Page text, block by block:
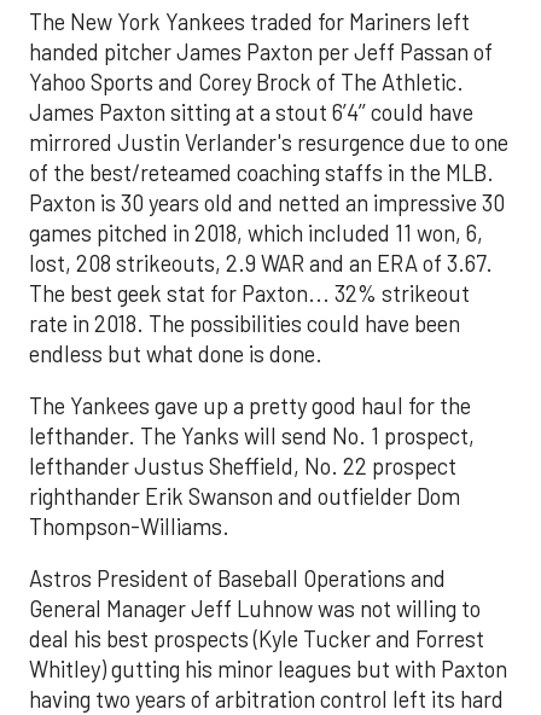
The New York Yankees traded for Mariners left
handed pitcher James Paxton per Jeff Passan of
Yahoo Sports and Corey Brock of The Athletic.
James Paxton sitting at a stout 6’4’’ could have
mirrored Justin Verlander's resurgence due to one
of the best/reteamed coaching staffs in the MLB.
Paxton is 30 years old and netted an impressive 30
games pitched in 2018, which included 11 won, 6,
lost, 208 strikeouts, 2.9 WAR and an ERA of 3.67.
The best geek stat for Paxton... 32% strikeout
rate in 2018. The possibilities could have been
endless but what done is done.
The Yankees gave up a pretty good haul for the
lefthander. The Yanks will send No. 1 prospect,
lefthander Justus Sheffield, No. 22 prospect
righthander Erik Swanson and outfielder Dom
Thompson-Williams.
Astros President of Baseball Operations and
General Manager Jeff Luhnow was not willing to
deal his best prospects (Kyle Tucker and Forrest
Whitley) gutting his minor leagues but with Paxton
having two years of arbitration control left its hard